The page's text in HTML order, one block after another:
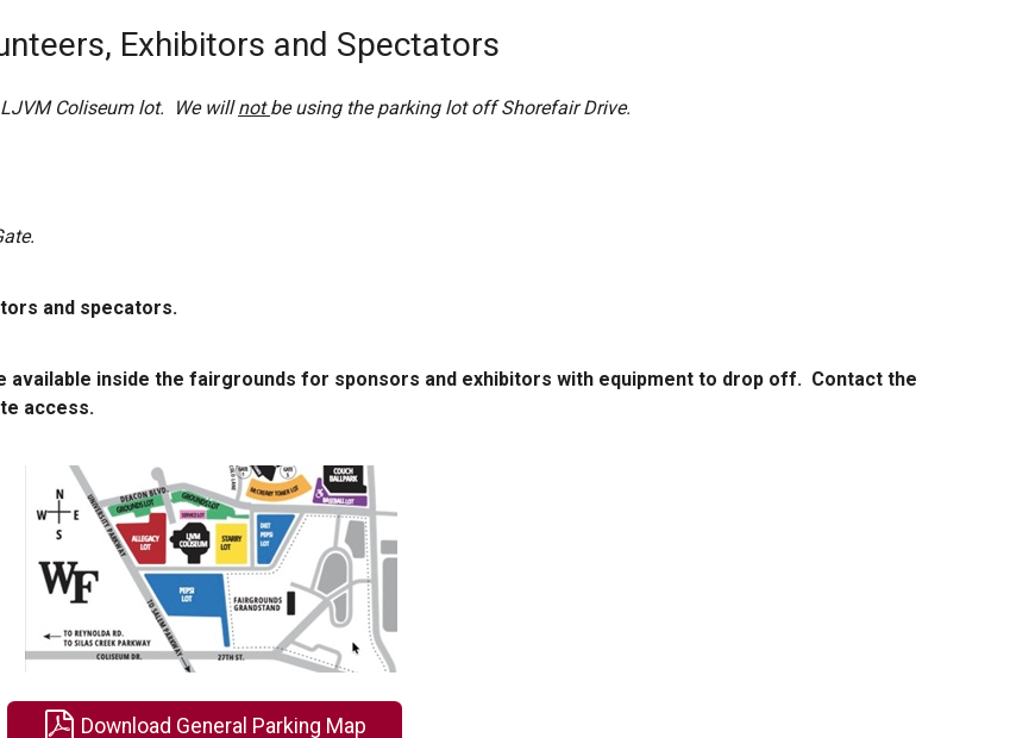
Exhibitors and Spectators
Coliseum lot. We willnotbe using the parking lot off Shorefair Drive.
and specators.
available inside the fairgrounds for sponsors and exhibitors with equipment to drop off. Contact the
access.
Download General Parking Map